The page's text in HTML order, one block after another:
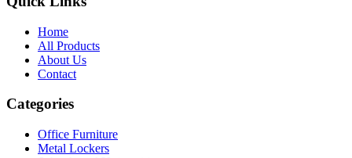
Home
All Products
About Us
Contact
Categories
Office Furniture
Metal Lockers